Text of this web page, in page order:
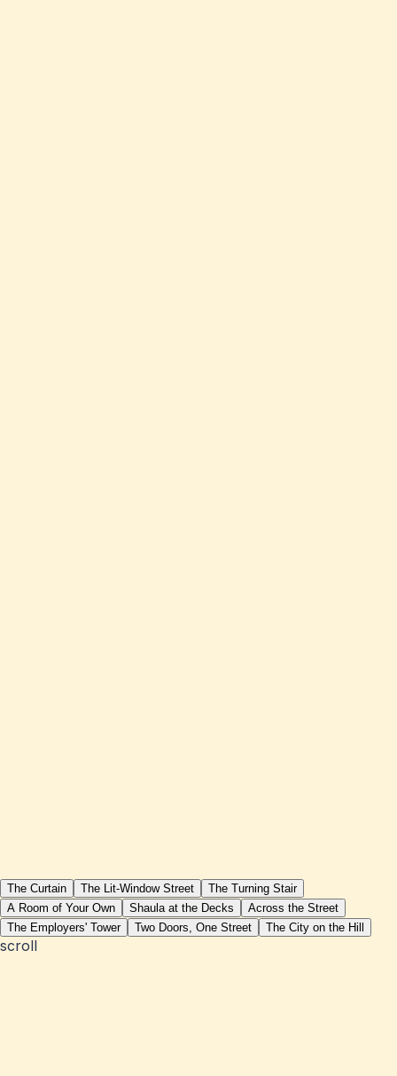
The Curtain The Lit-Window Street
The Turning Stair
A Room of Your Own
Shaula at the Decks
Across the Street
The Employers' Tower
Two Doors, One Street The City on the Hill
scroll